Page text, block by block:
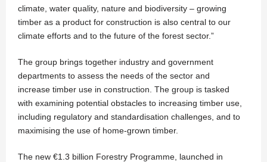
climate, water quality, nature and biodiversity – growing
timber as a product for construction is also central to our
climate efforts and to the future of the forest sector.”
The group brings together industry and government
departments to assess the needs of the sector and
increase timber use in construction. The group is tasked
with examining potential obstacles to increasing timber use,
including regulatory and standardisation challenges, and to
maximising the use of home-grown timber.
The new €1.3 billion Forestry Programme, launched in